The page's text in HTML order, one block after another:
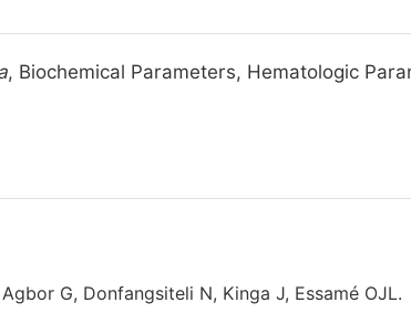
, Biochemical Parameters, Hematologic
G, Donfangsiteli N, Kinga J, Essamé OJL.